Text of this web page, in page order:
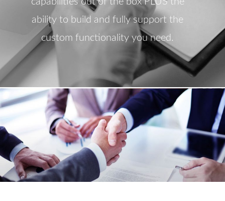
ability to build and fully support the
custom functionality you need.